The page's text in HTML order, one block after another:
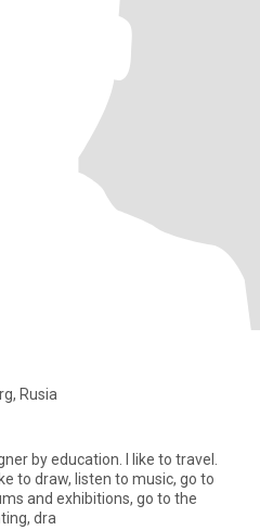
Rusia
I like to travel.
and exhibitions, go to the
I like painting, dra